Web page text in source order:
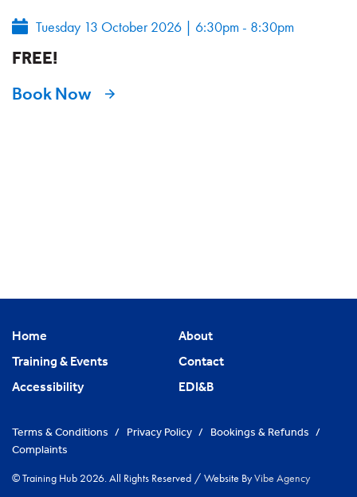
Tuesday 13 October 2026 | 6:30pm - 8:30pm
FREE!
Book Now
Home
About
Training & Events
Contact
Accessibility
EDI&B
Terms & Conditions / Privacy Policy / Bookings & Refunds /
Complaints
© Training Hub 2026. All Rights Reserved / Website ByVibe Agency